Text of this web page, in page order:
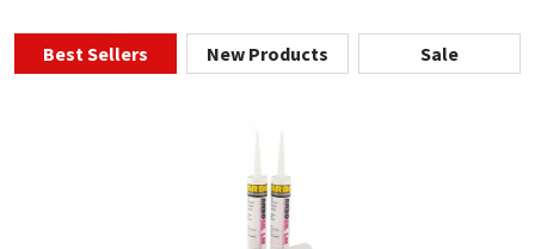
Best Sellers New Products Sale